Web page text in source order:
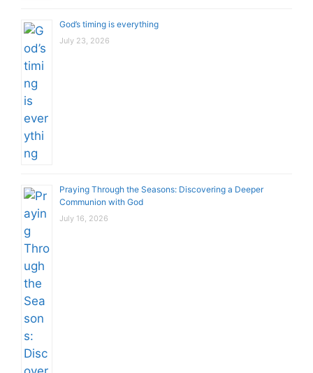
God’s timing is everything
July 23, 2026
Praying Through the Seasons: Discovering a Deeper
Communion with God
July 16, 2026